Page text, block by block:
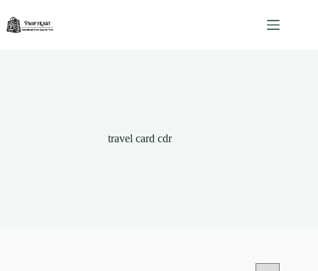
content
travel card cdr